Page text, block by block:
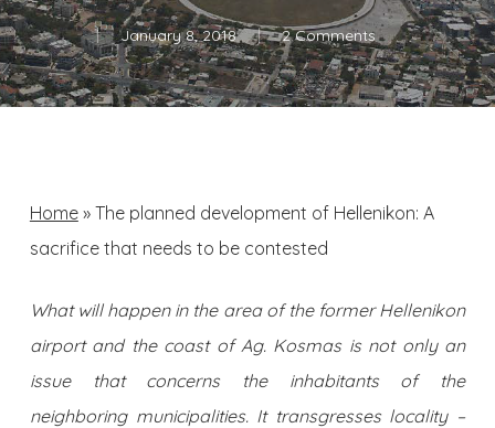
January 8, 2018 2 Comments
Home» The planned development of Hellenikon: A
sacrifice that needs to be contested
What will happen in the area of ​​the former Hellenikon
airport and the coast of Ag. Kosmas is not only an
issue that concerns the inhabitants of the
neighboring municipalities. It transgresses locality –